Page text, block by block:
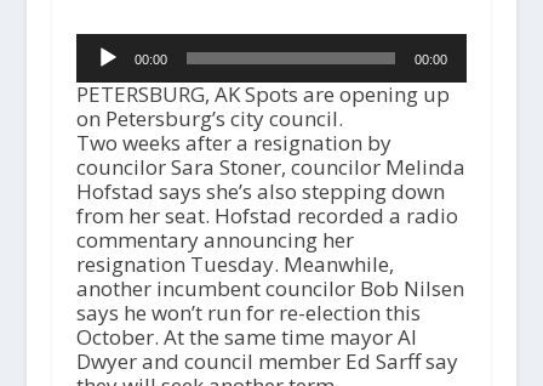
Audio
Player00:00 00:00
PETERSBURG, AK Spots are opening up
on Petersburg’s city council.
Two weeks after a resignation by
councilor Sara Stoner, councilor Melinda
Hofstad says she’s also stepping down
from her seat. Hofstad recorded a radio
commentary announcing her
resignation Tuesday. Meanwhile,
another incumbent councilor Bob Nilsen
says he won’t run for re-election this
October. At the same time mayor Al
Dwyer and council member Ed Sarff say